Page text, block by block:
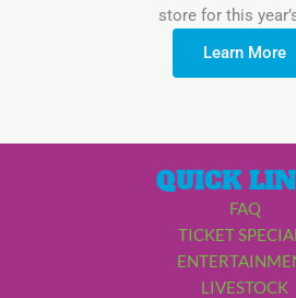
store for this
Learn More
QUICK
FAQ
TICKET
LIVESTOCK